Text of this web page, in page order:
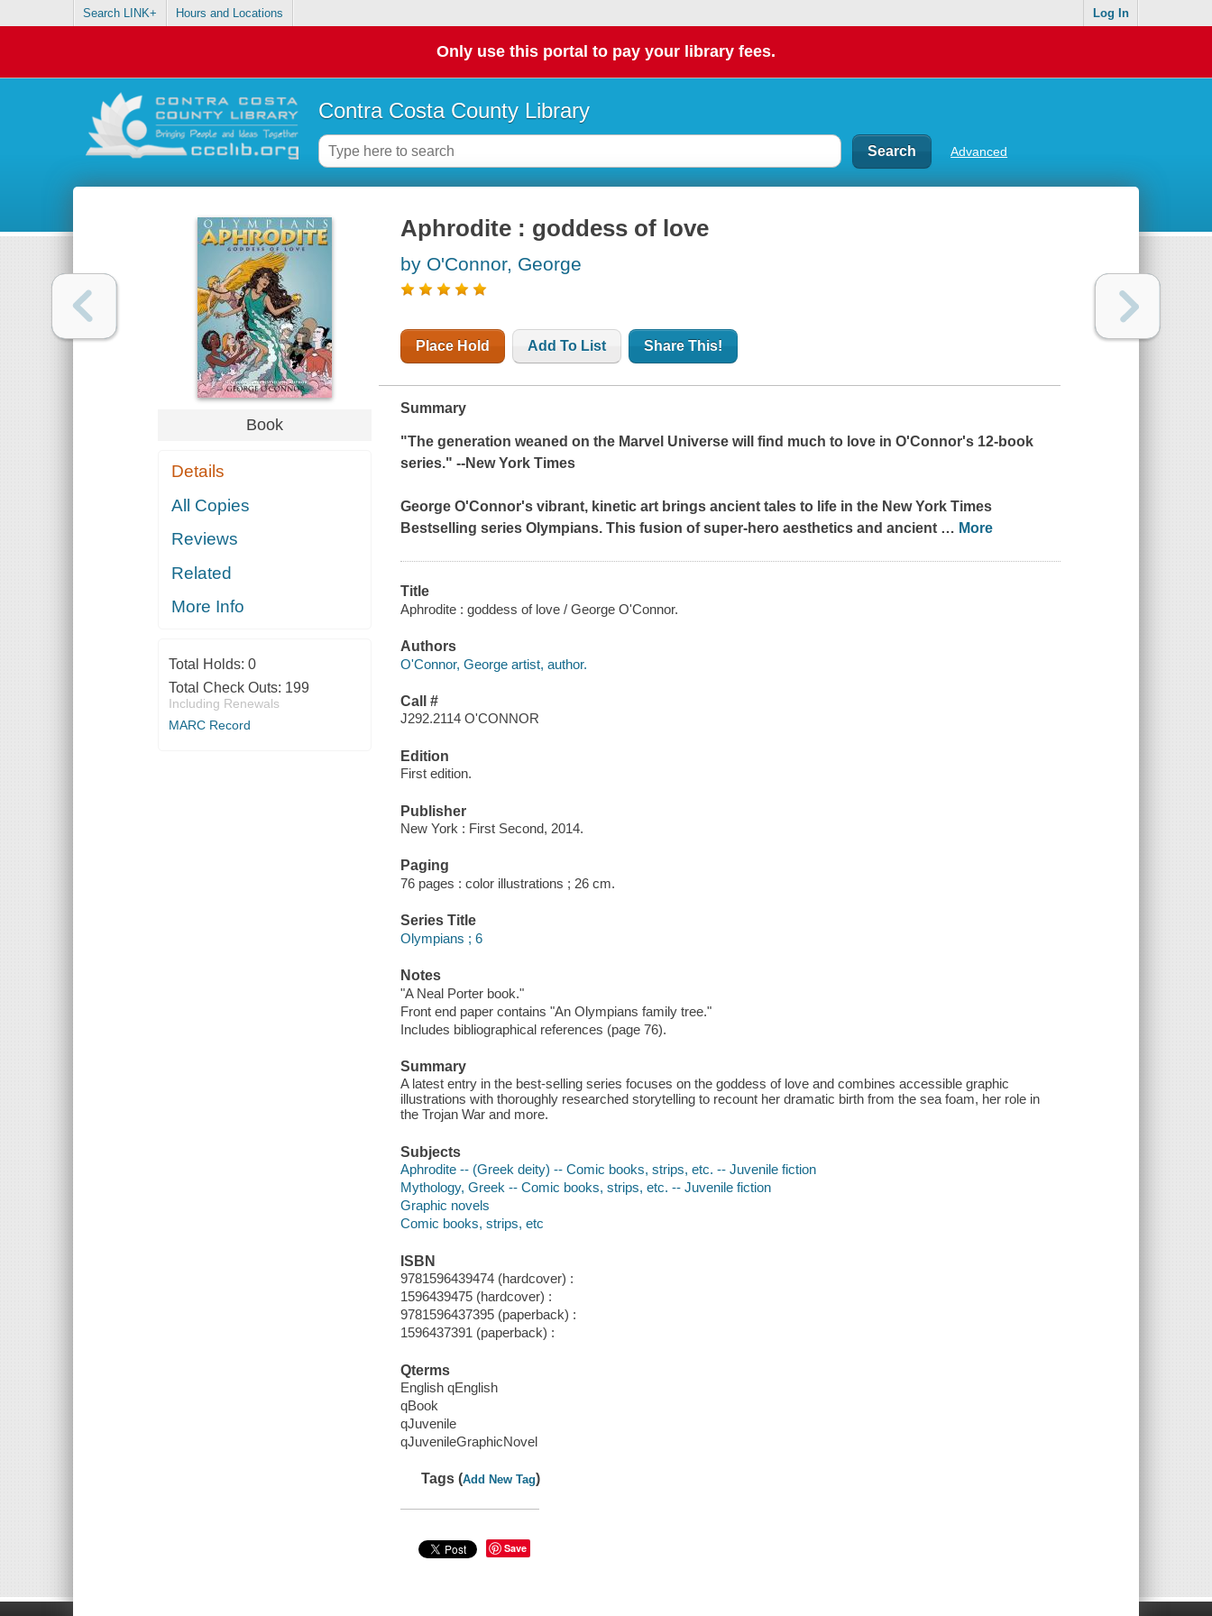
Search LINK+ Hours and Locations Log In
Only use this portal to pay your library fees.
Contra Costa County Library
Advanced
Book
Details
All Copies
Reviews
Related
More Info
Total Holds: 0
Total Check Outs: 199
Including Renewals
MARC Record
Aphrodite : goddess of love
by O'Connor, George
Place Hold Add To List Share This!
Summary
"The generation weaned on the Marvel Universe will find much to love in O'Connor's 12-book
series." --New York Times
George O'Connor's vibrant, kinetic art brings ancient tales to life in the New York Times
Bestselling seriesOlympians. This fusion of super-hero aesthetics and ancient … More
Title
Aphrodite : goddess of love / George O'Connor.
Authors
O'Connor, George artist, author.
Call #
J292.2114 O'CONNOR
Edition
First edition.
Publisher
New York : First Second, 2014.
Paging
76 pages : color illustrations ; 26 cm.
Series Title
Olympians ; 6
Notes
"A Neal Porter book."
Front end paper contains "An Olympians family tree."
Includes bibliographical references (page 76).
Summary
A latest entry in the best-selling series focuses on the goddess of love and combines accessible graphic
illustrations with thoroughly researched storytelling to recount her dramatic birth from the sea foam, her role in
the Trojan War and more.
Subjects
Aphrodite -- (Greek deity) -- Comic books, strips, etc. -- Juvenile fiction
Mythology, Greek -- Comic books, strips, etc. -- Juvenile fiction
Graphic novels
Comic books, strips, etc
ISBN
9781596439474 (hardcover) :
1596439475 (hardcover) :
9781596437395 (paperback) :
1596437391 (paperback) :
Qterms
English qEnglish
qBook
qJuvenile
qJuvenileGraphicNovel
Tags (Add New Tag)
Save